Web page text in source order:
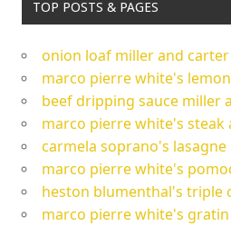
TOP POSTS & PAGES
onion loaf miller and
marco pierre white's
beef dripping sauce miller
marco pierre white's steak
carmela soprano's lasagne
marco pierre white's
heston blumenthal's triple
marco pierre white's